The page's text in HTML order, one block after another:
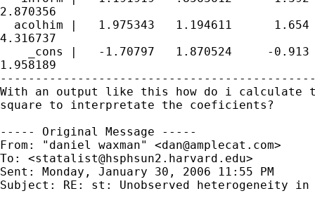
2.870356
acolhim |   1.975343   1.194611
4.316737
_cons |   -1.70797   1.870524     -
1.958189
With an output like this how do i calculate
square to interpretate the coeficients?
----- Original Message -----
From: "daniel waxman" <dan@amplecat.com>
To: <statalist@hsphsun2.harvard.edu>
Sent: Monday, January 30, 2006 11:55 PM
Subject: RE: st: Unobserved heterogeneity